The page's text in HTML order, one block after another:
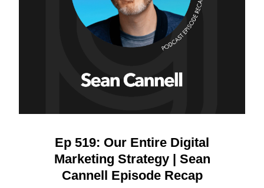
Ep 519: Our Entire Digital
Marketing Strategy | Sean
Cannell Episode Recap